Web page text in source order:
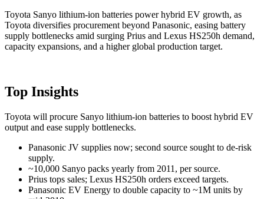
Toyota Sanyo lithium-ion batteries power hybrid EV growth, as
Toyota diversifies procurement beyond Panasonic, easing battery
supply bottlenecks amid surging Prius and Lexus HS250h demand,
capacity expansions, and a higher global production target.
Top Insights
Toyota will procure Sanyo lithium-ion batteries to boost hybrid EV
output and ease supply bottlenecks.
Panasonic JV supplies now; second source sought to de-risk
supply.
~10,000 Sanyo packs yearly from 2011, per source.
Prius tops sales; Lexus HS250h orders exceed targets.
Panasonic EV Energy to double capacity to ~1M units by